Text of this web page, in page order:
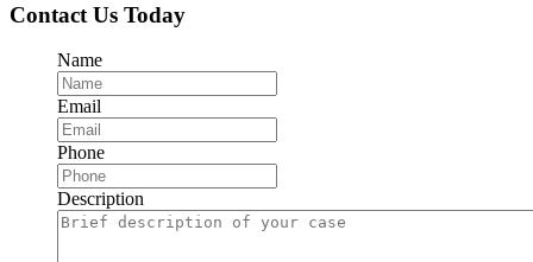
Contact Us Today
Name
Email
Phone
Description